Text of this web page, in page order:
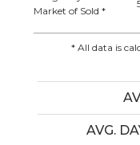
Market of Sold *
* All data is
AVG.